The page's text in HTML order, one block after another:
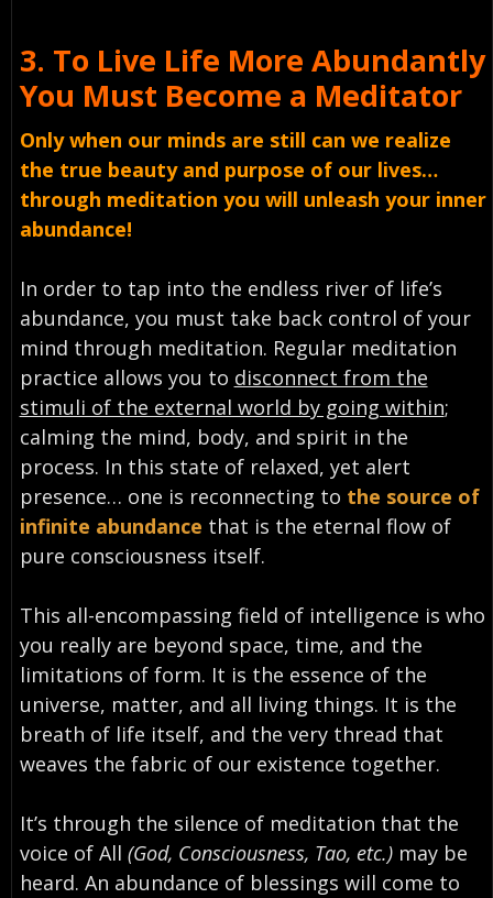
3. To Live Life More Abundantly
You Must Become a Meditator
Only when our minds are still can we realize
the true beauty and purpose of our lives…
through meditation you will unleash your inner
abundance!
In order to tap into the endless river of life’s
abundance, you must take back control of your
mind through meditation. Regular meditation
practice allows you to disconnect from the
stimuli of the external world by going within;
calming the mind, body, and spirit in the
process. In this state of relaxed, yet alert
presence… one is reconnecting to the source of
infinite abundance that is the eternal flow of
pure consciousness itself.
This all-encompassing field of intelligence is who
you really are beyond space, time, and the
limitations of form. It is the essence of the
universe, matter, and all living things. It is the
breath of life itself, and the very thread that
weaves the fabric of our existence together.
It’s through the silence of meditation that the
voice of All (God, Consciousness, Tao, etc.)may be
heard. An abundance of blessings will come to